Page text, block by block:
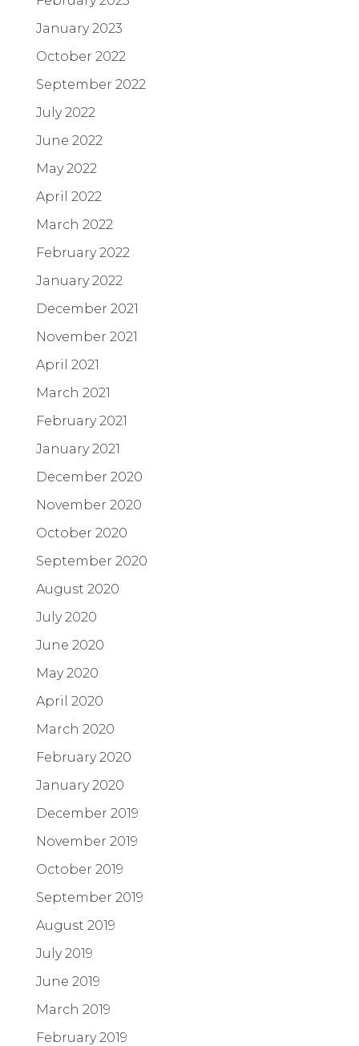
January 2023
October 2022
September 2022
July 2022
June 2022
May 2022
April 2022
March 2022
February 2022
January 2022
December 2021
November 2021
April 2021
March 2021
February 2021
January 2021
December 2020
November 2020
October 2020
September 2020
August 2020
July 2020
June 2020
May 2020
April 2020
March 2020
February 2020
January 2020
December 2019
November 2019
October 2019
September 2019
August 2019
July 2019
June 2019
March 2019
February 2019